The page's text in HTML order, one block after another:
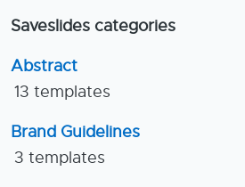
Saveslides categories
Abstract
13 templates
Brand Guidelines
3 templates